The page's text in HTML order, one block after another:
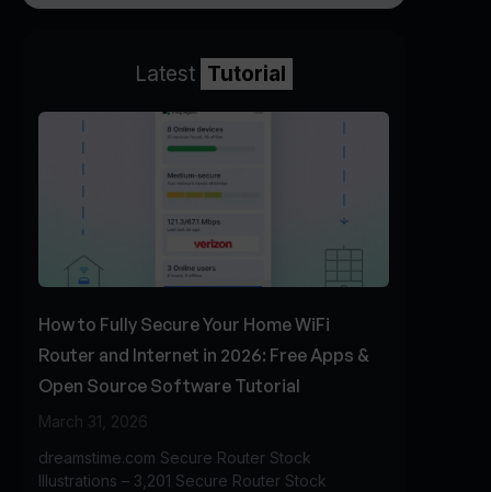
Latest Tutorial
How to Fully Secure Your Home WiFi
Router and Internet in 2026: Free Apps &
Open Source Software Tutorial
March 31, 2026
dreamstime.com Secure Router Stock
Illustrations – 3,201 Secure Router Stock